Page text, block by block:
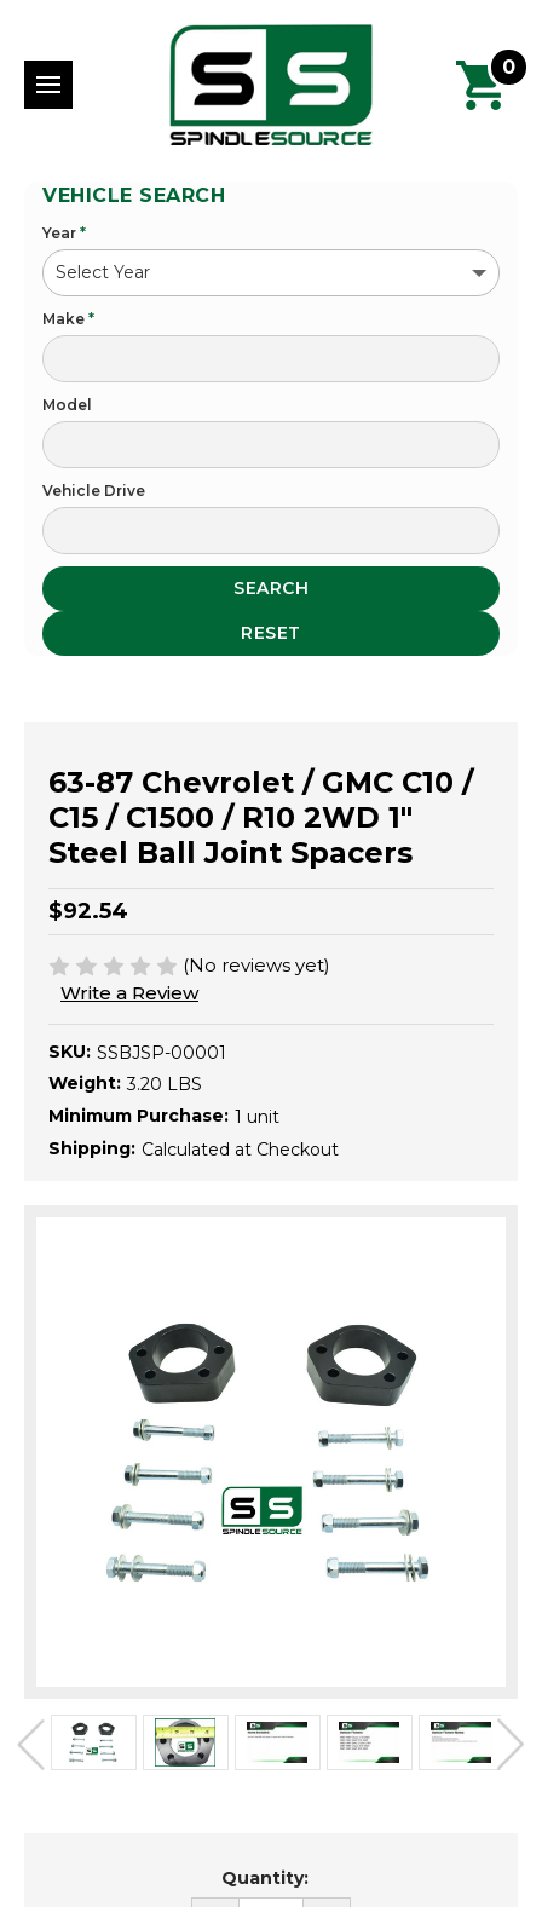
0
VEHICLE SEARCH
Year *
Make *
Model
Vehicle Drive
SEARCH
RESET
63-87 Chevrolet / GMC C10 /
C15 / C1500 / R10 2WD 1"
Steel Ball Joint Spacers
$92.54
(No reviews yet)
Write a Review
SKU: SSBJSP-00001
Weight: 3.20 LBS
Minimum Purchase: 1 unit
Shipping: Calculated at Checkout
Quantity: